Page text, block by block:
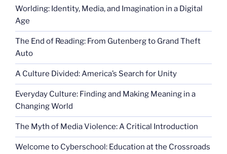
Worlding: Identity, Media, and Imagination in a Digital
Age
The End of Reading: From Gutenberg to Grand Theft
Auto
A Culture Divided: America’s Search for Unity
Everyday Culture: Finding and Making Meaning in a
Changing World
The Myth of Media Violence: A Critical Introduction
Welcome to Cyberschool: Education at the Crossroads